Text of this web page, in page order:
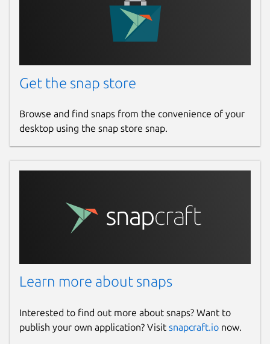
Get the snap store
Browse and find snaps from the convenience of your
desktop using the snap store snap.
Learn more about snaps
Interested to find out more about snaps? Want to
publish your own application? Visit snapcraft.io now.